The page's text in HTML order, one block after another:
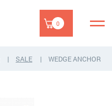
0
SALE WEDGE ANCHOR